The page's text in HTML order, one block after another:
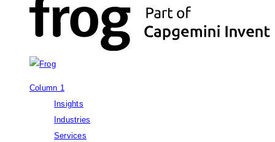
Column 1
Insights
Industries
Services